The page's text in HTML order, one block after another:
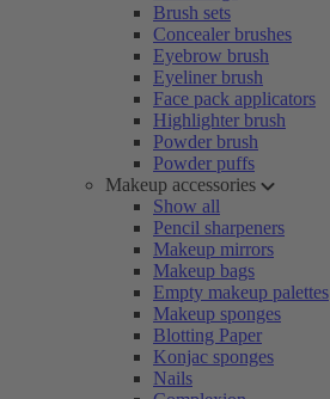
Brush sets
Concealer brushes
Eyebrow brush
Eyeliner brush
Face pack applicators
Highlighter brush
Powder brush
Powder puffs
Makeup accessories
Show all
Pencil sharpeners
Makeup mirrors
Makeup bags
Empty makeup palettes
Makeup sponges
Blotting Paper
Konjac sponges
Nails